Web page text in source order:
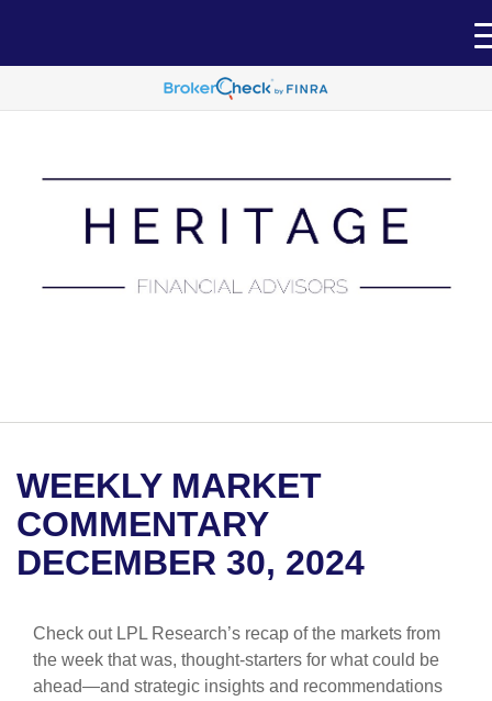
WEEKLY MARKET
COMMENTARY
DECEMBER 30, 2024
Check out LPL Research’s recap of the markets from
the week that was, thought-starters for what could be
ahead—and strategic insights and recommendations